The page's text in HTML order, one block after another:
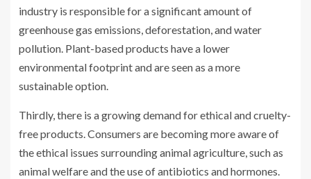
industry is responsible for a significant amount of
greenhouse gas emissions, deforestation, and water
pollution. Plant-based products have a lower
environmental footprint and are seen as a more
sustainable option.
Thirdly, there is a growing demand for ethical and cruelty-
free products. Consumers are becoming more aware of
the ethical issues surrounding animal agriculture, such as
animal welfare and the use of antibiotics and hormones.